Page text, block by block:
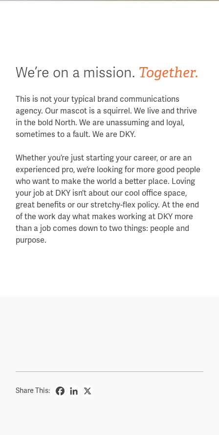
We’re on a mission. Together.
This is not your typical brand communications
agency. Our mascot is a squirrel. We live and thrive
in the bold North. We are unassuming and loyal,
sometimes to a fault. We are DKY.
Whether you’re just starting your career, or are an
experienced pro, we’re looking for more good people
who want to make the world a better place. Loving
your job at DKY isn’t about our cool office space,
great benefits or our stretchy-flex policy. At the end
of the work day what makes working at DKY more
than a job comes down to two things: people and
purpose.
Share This: